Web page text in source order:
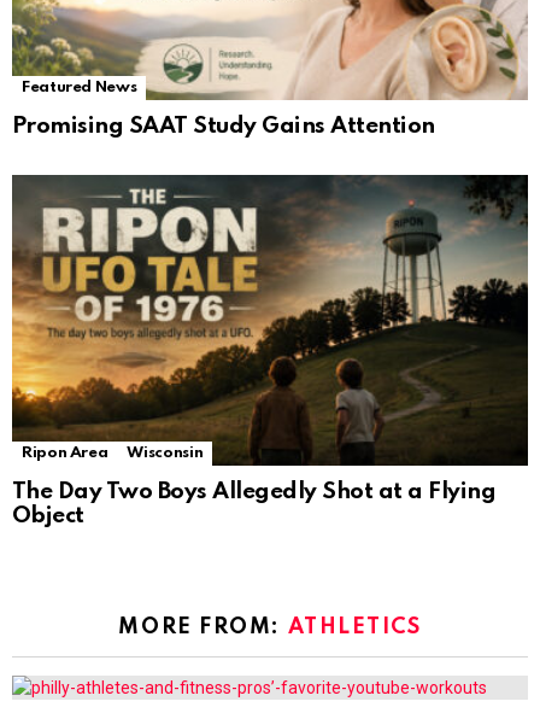
Featured News
Promising SAAT Study Gains Attention
Ripon Area Wisconsin
The Day Two Boys Allegedly Shot at a Flying
Object
MORE FROM: ATHLETICS